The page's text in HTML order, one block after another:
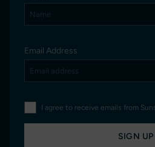
Email Address
I agree to receive emails from
SIGN UP